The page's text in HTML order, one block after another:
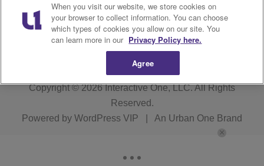
FCC Public File AM WTLC FCC Applications
R1 Digital
Copyright © 2026Interactive One, LLC. All Rights
Reserved.
Powered by WordPress VIP An Urban One Brand
When you visit our website, we store cookies on
your browser to collect information. You can choose
which types of cookies you allow on our site. You
can learn more in our Privacy Policy here.
Agree